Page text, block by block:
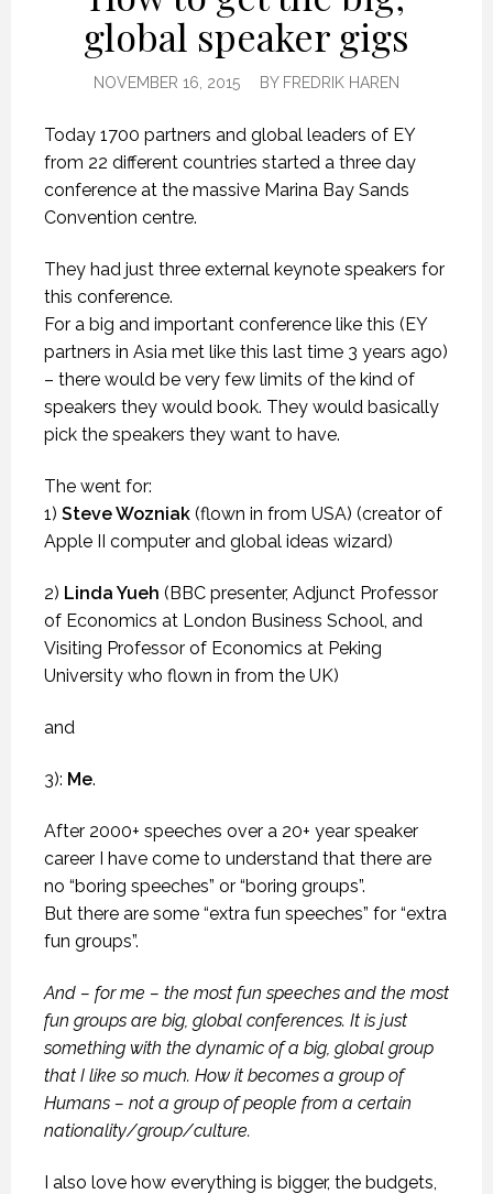
global speaker gigs
NOVEMBER 16, 2015 BY FREDRIK HAREN
Today 1700 partners and global leaders of EY
from 22 different countries started a three day
conference at the massive Marina Bay Sands
Convention centre.
They had just three external keynote speakers for
this conference.
For a big and important conference like this (EY
partners in Asia met like this last time 3 years ago)
– there would be very few limits of the kind of
speakers they would book. They would basically
pick the speakers they want to have.
The went for:
1) Steve Wozniak (flown in from USA) (creator of
Apple II computer and global ideas wizard)
2) Linda Yueh (BBC presenter, Adjunct Professor
of Economics at London Business School, and
Visiting Professor of Economics at Peking
University who flown in from the UK)
and
3): Me.
After 2000+ speeches over a 20+ year speaker
career I have come to understand that there are
no “boring speeches” or “boring groups”.
But there are some “extra fun speeches” for “extra
fun groups”.
And – for me – the most fun speeches and the most
fun groups are big, global conferences. It is just
something with the dynamic of a big, global group
that I like so much. How it becomes a group of
Humans – not a group of people from a certain
nationality/group/culture.
I also love how everything is bigger, the budgets,